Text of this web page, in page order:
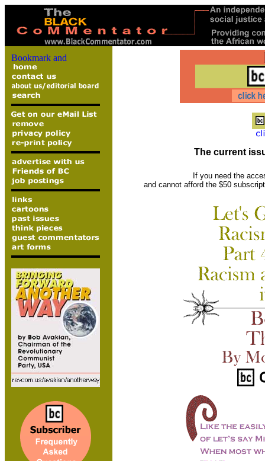
The current
If you need the
and cannot afford the $50